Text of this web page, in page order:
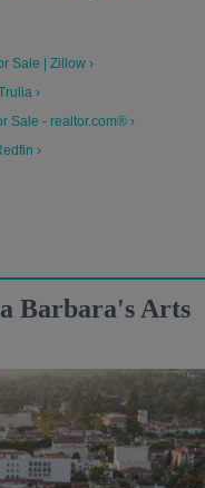
Sale | Zillow ›
›
Sale - realtor.com® ›
›
Barbara's Arts